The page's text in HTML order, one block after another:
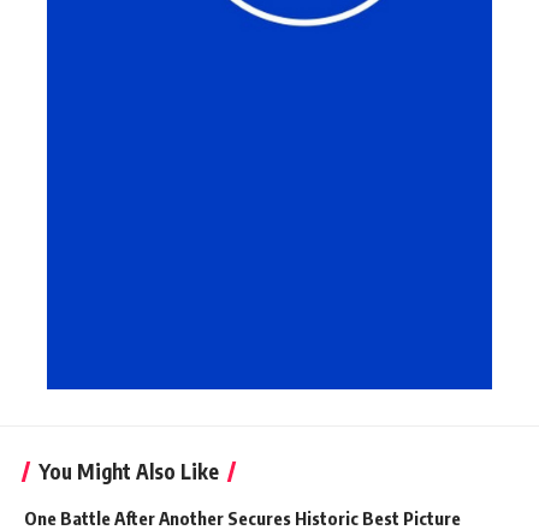
You Might Also Like
One Battle After Another Secures Historic Best Picture